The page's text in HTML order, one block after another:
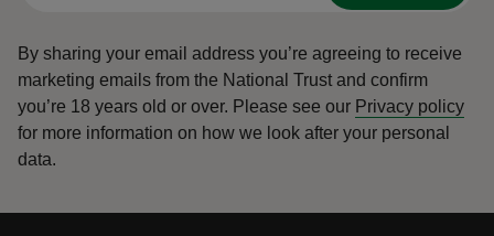
By sharing your email address you’re agreeing to receive
marketing emails from the National Trust and confirm
you’re 18 years old or over. Please see our Privacy policy
for more information on how we look after your personal
data.